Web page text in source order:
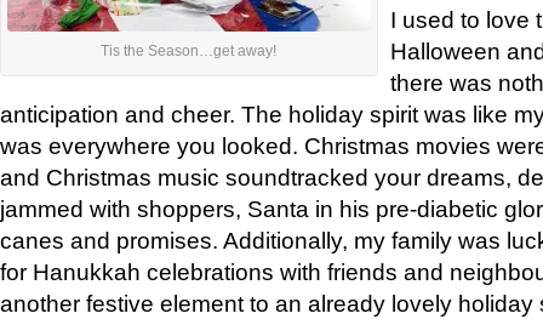
Tis the Season…get away!
I used to love
Halloween
there was
anticipation and cheer. The holiday spirit was like
was everywhere you looked. Christmas movies
and Christmas music soundtracked your dreams,
jammed with shoppers, Santa in his pre-diabetic
canes and promises. Additionally, my family was
for Hanukkah celebrations with friends and
another festive element to an already lovely